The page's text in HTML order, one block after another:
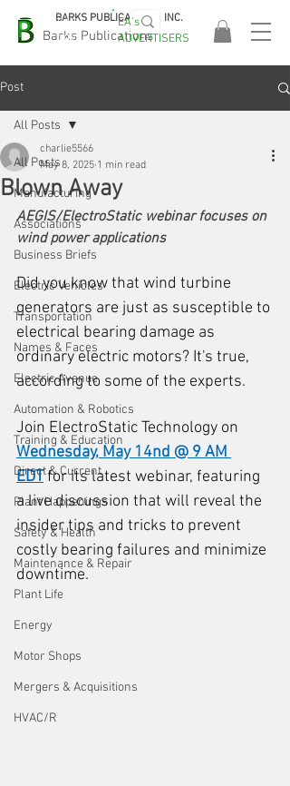
Barks Publications
BARKS PUBLICATIONS, INC.
EASA
2026!
EA's
ADVERTISERS
Post
All Posts
Manufacturing
Associations
Business Briefs
Electric Vehicles
Transportation
Names & Faces
Electric Avenue
Automation & Robotics
Training & Education
Direct & Current
Plant Happenings
Safety & Health
Maintenance & Repair
Plant Life
Energy
Motor Shops
Mergers & Acquisitions
HVAC/R
All Posts
Blown Away
charlie5566
May 8, 2025 1 min read
AEGIS/ElectroStatic webinar focuses on
wind power applications
Did you know that wind turbine
generators are just as susceptible to
electrical bearing damage as
ordinary electric motors? It's true,
according to some of the experts.
Join ElectroStatic Technology on
Wednesday, May 14nd @ 9 AM
EDT for its latest webinar, featuring
a live discussion that will reveal the
insider tips and tricks to prevent
costly bearing failures and minimize
downtime.